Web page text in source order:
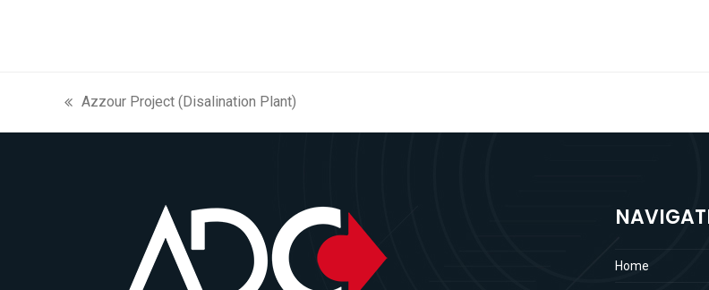
previous
post:
Azzour Project (Disalination Plant)
Home